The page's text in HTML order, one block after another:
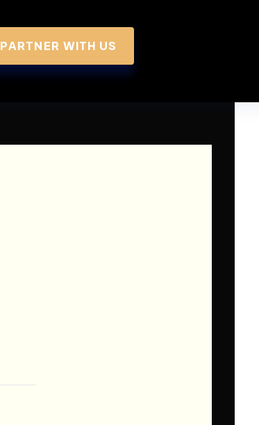
PARTNER WITH US